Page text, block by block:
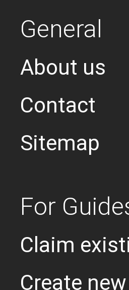
General
About us
Contact
Sitemap
For
Claim
Create